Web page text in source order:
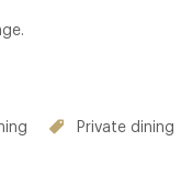
Private dining